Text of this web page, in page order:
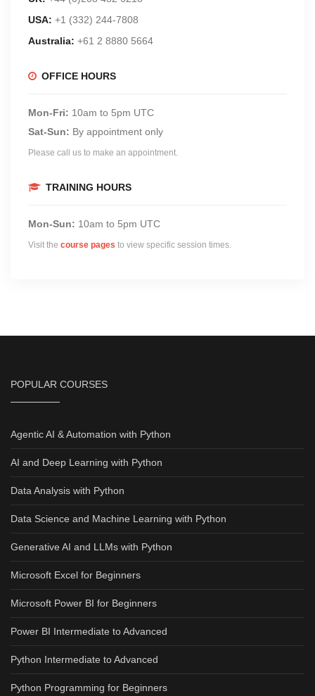
USA: +1 (332) 244-7808
Australia: +61 2 8880 5664
OFFICE HOURS
Mon-Fri: 10am to 5pm UTC
Sat-Sun: By appointment only
Please call us to make an appointment.
TRAINING HOURS
Mon-Sun: 10am to 5pm UTC
Visit the course pages to view specific session times.
POPULAR COURSES
Agentic AI & Automation with Python
AI and Deep Learning with Python
Data Analysis with Python
Data Science and Machine Learning with Python
Generative AI and LLMs with Python
Microsoft Excel for Beginners
Microsoft Power BI for Beginners
Power BI Intermediate to Advanced
Python Intermediate to Advanced
Python Programming for Beginners